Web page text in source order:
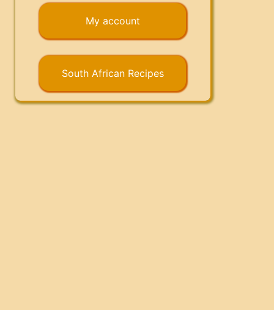
My account
South African Recipes